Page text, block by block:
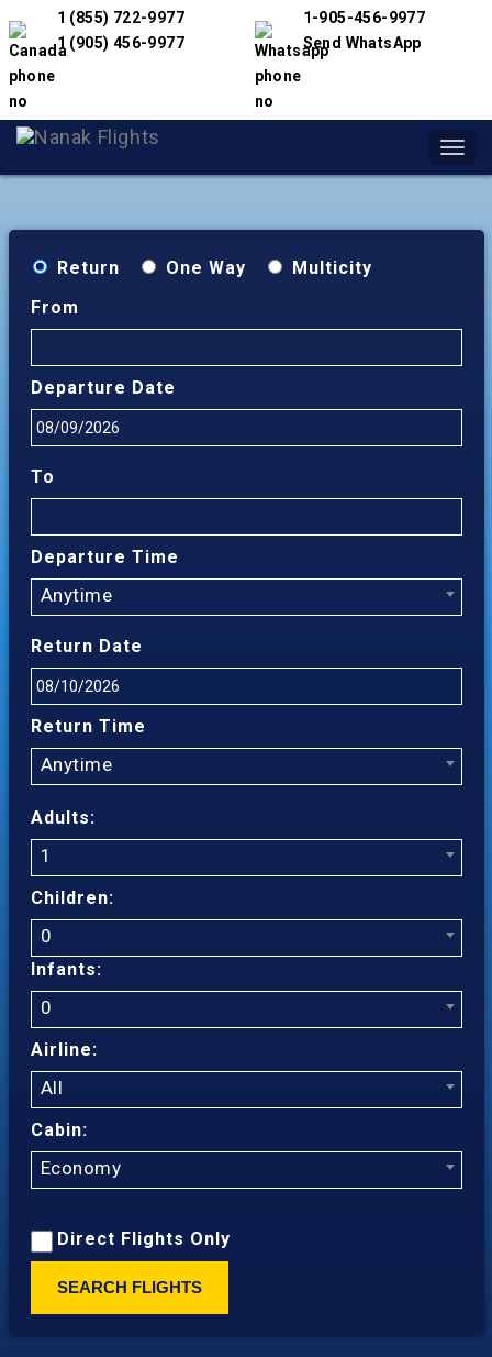
1 (855) 722-9977
1 (905) 456-9977
1-905-456-9977
Send WhatsApp
Return One Way
Multicity
From
Departure Date
To
Departure Time
Anytime
Return Date
Return Time
Anytime
Adults:
1
Children:
0
Infants:
0
Airline:
All
Cabin:
Economy
Direct Flights Only
SEARCH FLIGHTS